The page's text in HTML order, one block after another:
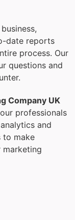
date reports
process. Our
questions and
Company UK
professionals
and
to make
marketing